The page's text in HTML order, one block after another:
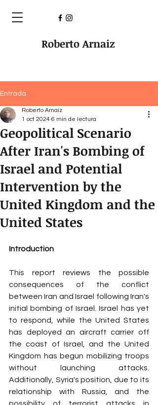
Roberto Arnaiz
Entrada
Geopolitical Scenario
After Iran's Bombing of
Israel and Potential
Intervention by the
United Kingdom and the
United States
Roberto Arnaiz
1 oct 2024 6 min de lectura
Introduction
This report reviews the possible
consequences of the conflict
between Iran and Israel following Iran's
initial bombing of Israel. Israel has yet
to respond, while the United States
has deployed an aircraft carrier off
the coast of Israel, and the United
Kingdom has begun mobilizing troops
without launching attacks.
Additionally, Syria's position, due to its
relationship with Russia, and the